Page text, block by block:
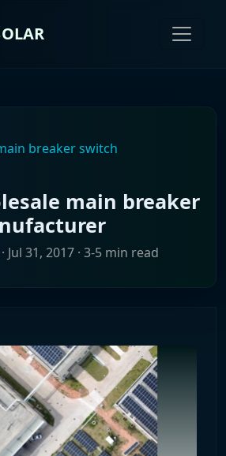
breaker switch
main breaker
· Jul 31, 2017 · 3-5 min read